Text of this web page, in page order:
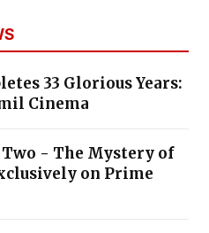
33 Glorious Years:
Cinema
Two - The Mystery of
on Prime